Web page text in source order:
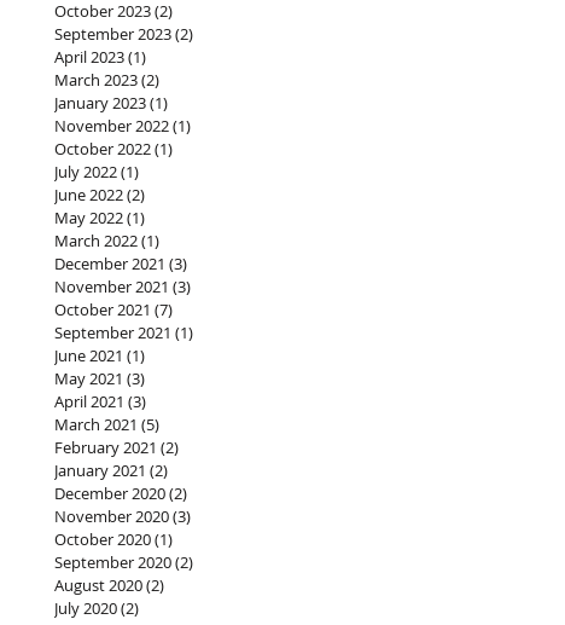
October 2023(2)
September 2023(2)
April 2023(1)
March 2023(2)
January 2023(1)
November 2022(1)
October 2022(1)
July 2022(1)
June 2022(2)
May 2022(1)
March 2022(1)
December 2021 (3)
November 2021 (3)
October 2021 (7)
September 2021 (1)
June 2021 (1)
May 2021 (3)
April 2021 (3)
March 2021 (5)
February 2021 (2)
January 2021 (2)
December 2020(2)
November 2020(3)
October 2020(1)
September 2020(2)
August 2020(2)
July 2020(2)